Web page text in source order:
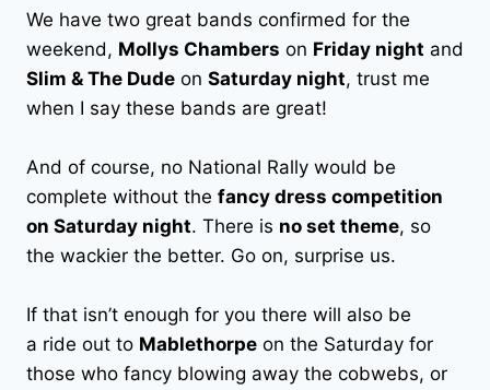
We have two great bands confirmed for the
weekend, Mollys Chambers on Friday night and
Slim & The Dude on Saturday night, trust me
when I say these bands are great!
And of course, no National Rally would be
complete without the fancy dress competition
on Saturday night. There is no set theme, so
the wackier the better. Go on, surprise us.
If that isn’t enough for you there will also be
a ride out to Mablethorpe on the Saturday for
those who fancy blowing away the cobwebs, or